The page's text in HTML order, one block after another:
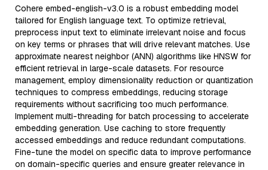
Cohere embed-english-v3.0 is a robust embedding model
tailored for English language text. To optimize retrieval,
preprocess input text to eliminate irrelevant noise and focus
on key terms or phrases that will drive relevant matches. Use
approximate nearest neighbor (ANN) algorithms like HNSW for
efficient retrieval in large-scale datasets. For resource
management, employ dimensionality reduction or quantization
techniques to compress embeddings, reducing storage
requirements without sacrificing too much performance.
Implement multi-threading for batch processing to accelerate
embedding generation. Use caching to store frequently
accessed embeddings and reduce redundant computations.
Fine-tune the model on specific data to improve performance
on domain-specific queries and ensure greater relevance in